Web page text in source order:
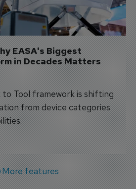
EASA's Biggest
in Decades Matters
to Tool framework is shifting
from device categories
More features